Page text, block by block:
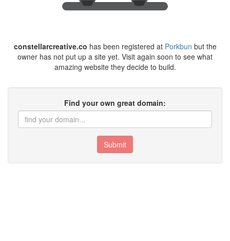
constellarcreative.co has been registered at Porkbun but the
owner has not put up a site yet. Visit again soon to see what
amazing website they decide to build.
Find your own great domain:
Submit